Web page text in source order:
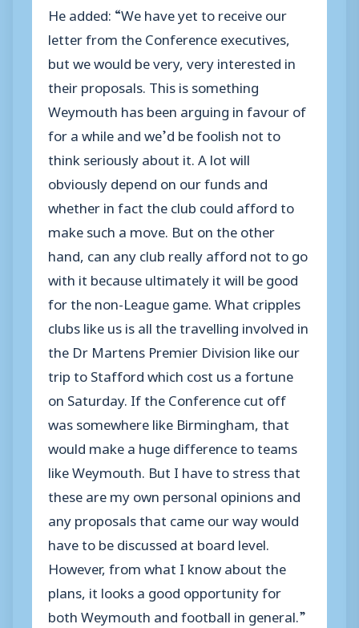
He added: “We have yet to receive our
letter from the Conference executives,
but we would be very, very interested in
their proposals. This is something
Weymouth has been arguing in favour of
for a while and we’d be foolish not to
think seriously about it. A lot will
obviously depend on our funds and
whether in fact the club could afford to
make such a move. But on the other
hand, can any club really afford not to go
with it because ultimately it will be good
for the non-League game. What cripples
clubs like us is all the travelling involved in
the Dr Martens Premier Division like our
trip to Stafford which cost us a fortune
on Saturday. If the Conference cut off
was somewhere like Birmingham, that
would make a huge difference to teams
like Weymouth. But I have to stress that
these are my own personal opinions and
any proposals that came our way would
have to be discussed at board level.
However, from what I know about the
plans, it looks a good opportunity for
both Weymouth and football in general.”